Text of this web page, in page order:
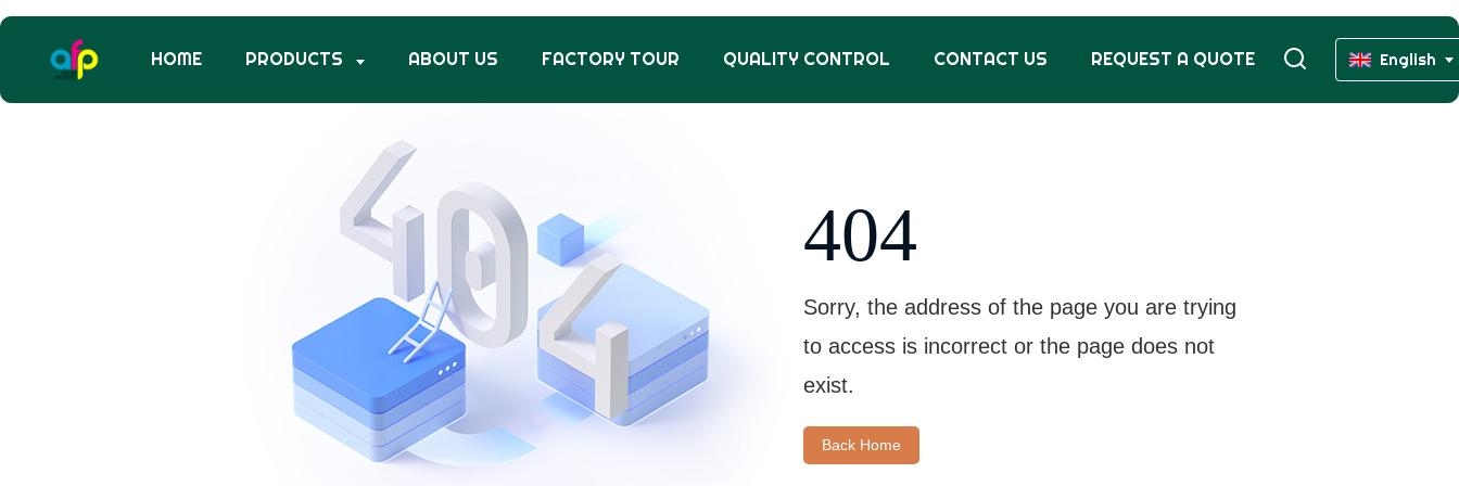
HOME PRODUCTS ABOUT US FACTORY TOUR QUALITY CONTROL CONTACT US REQUEST A QUOTE English
404
Sorry, the address of the page you are trying
to access is incorrect or the page does not
exist.
Back Home